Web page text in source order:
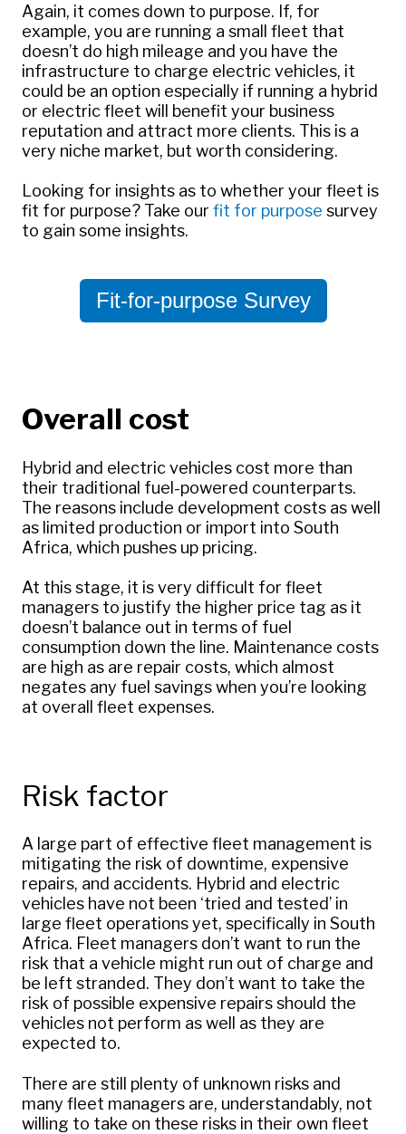
Again, it comes down to purpose. If, for
example, you are running a small fleet that
doesn’t do high mileage and you have the
infrastructure to charge electric vehicles, it
could be an option especially if running a hybrid
or electric fleet will benefit your business
reputation and attract more clients. This is a
very niche market, but worth considering.
Looking for insights as to whether your fleet is
fit for purpose? Take our fit for purpose survey
to gain some insights.
Fit-for-purpose Survey
Overall cost
Hybrid and electric vehicles cost more than
their traditional fuel-powered counterparts.
The reasons include development costs as well
as limited production or import into South
Africa, which pushes up pricing.
At this stage, it is very difficult for fleet
managers to justify the higher price tag as it
doesn’t balance out in terms of fuel
consumption down the line. Maintenance costs
are high as are repair costs, which almost
negates any fuel savings when you’re looking
at overall fleet expenses.
Risk factor
A large part of effective fleet management is
mitigating the risk of downtime, expensive
repairs, and accidents. Hybrid and electric
vehicles have not been ‘tried and tested’ in
large fleet operations yet, specifically in South
Africa. Fleet managers don’t want to run the
risk that a vehicle might run out of charge and
be left stranded. They don’t want to take the
risk of possible expensive repairs should the
vehicles not perform as well as they are
expected to.
There are still plenty of unknown risks and
many fleet managers are, understandably, not
willing to take on these risks in their own fleet